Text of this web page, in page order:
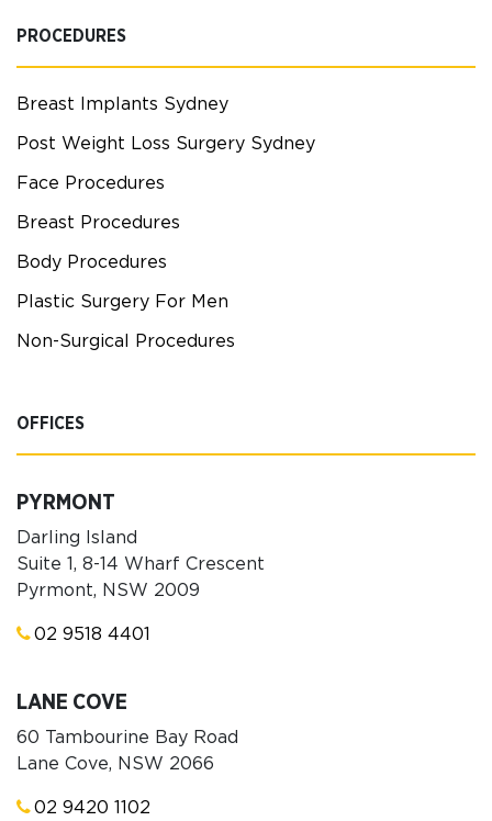
PROCEDURES
Breast Implants Sydney
Post Weight Loss Surgery Sydney
Face Procedures
Breast Procedures
Body Procedures
Plastic Surgery For Men
Non-Surgical Procedures
OFFICES
PYRMONT
Darling Island
Suite 1, 8-14 Wharf Crescent
Pyrmont, NSW 2009
02 9518 4401
LANE COVE
60 Tambourine Bay Road
Lane Cove, NSW 2066
02 9420 1102